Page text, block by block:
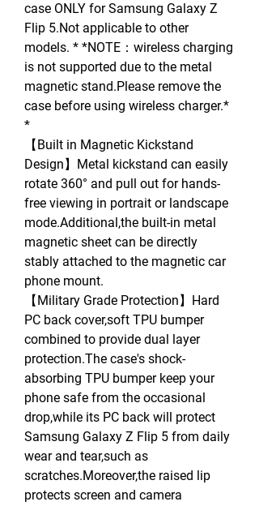
case ONLY for Samsung Galaxy Z
Flip 5.Not applicable to other
models. * *NOTE：wireless charging
is not supported due to the metal
magnetic stand.Please remove the
case before using wireless charger.*
*
【Built in Magnetic Kickstand
Design】Metal kickstand can easily
rotate 360° and pull out for hands-
free viewing in portrait or landscape
mode.Additional,the built-in metal
magnetic sheet can be directly
stably attached to the magnetic car
phone mount.
【Military Grade Protection】Hard
PC back cover,soft TPU bumper
combined to provide dual layer
protection.The case's shock-
absorbing TPU bumper keep your
phone safe from the occasional
drop,while its PC back will protect
Samsung Galaxy Z Flip 5 from daily
wear and tear,such as
scratches.Moreover,the raised lip
protects screen and camera